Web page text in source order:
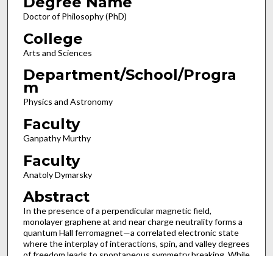
Doctor of Philosophy (PhD)
College
Arts and Sciences
Department/School/Progra
m
Physics and Astronomy
Faculty
Ganpathy Murthy
Faculty
Anatoly Dymarsky
Abstract
In the presence of a perpendicular magnetic field,
monolayer graphene at and near charge neutrality forms a
quantum Hall ferromagnet—a correlated electronic state
where the interplay of interactions, spin, and valley degrees